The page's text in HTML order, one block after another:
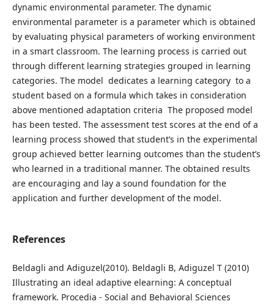
dynamic environmental parameter. The dynamic
environmental parameter is a parameter which is obtained
by evaluating physical parameters of working environment
in a smart classroom. The learning process is carried out
through different learning strategies grouped in learning
categories. The model dedicates a learning category to a
student based on a formula which takes in consideration
above mentioned adaptation criteria The proposed model
has been tested. The assessment test scores at the end of a
learning process showed that student’s in the experimental
group achieved better learning outcomes than the student’s
who learned in a traditional manner. The obtained results
are encouraging and lay a sound foundation for the
application and further development of the model.
References
Beldagli and Adiguzel(2010). Beldagli B, Adiguzel T (2010)
Illustrating an ideal adaptive elearning: A conceptual
framework. Procedia - Social and Behavioral Sciences